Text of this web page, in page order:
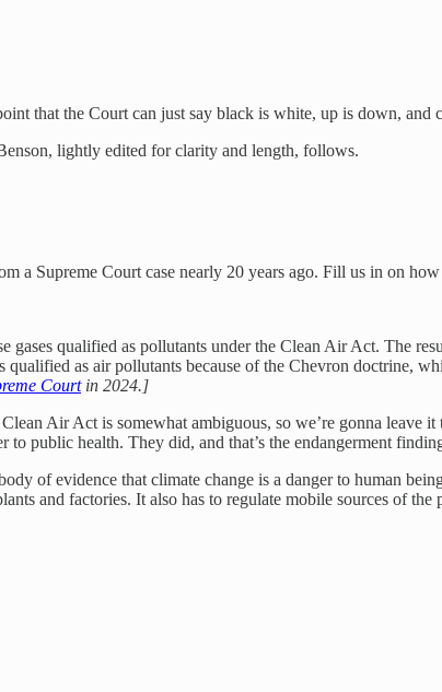
that the Court can just say black is white, up is down, and
lightly edited for clarity and length, follows.
a Supreme Court case nearly 20 years ago. Fill us in on
qualified as pollutants under the Clean Air Act. The
qualified as air pollutants because of the Chevron doctrine,
Courtin 2024.]
Air Act is somewhat ambiguous, so we’re gonna leave
to public health. They did, and that’s the endangerment
of evidence that climate change is a danger to human
and factories. It also has to regulate mobile sources of